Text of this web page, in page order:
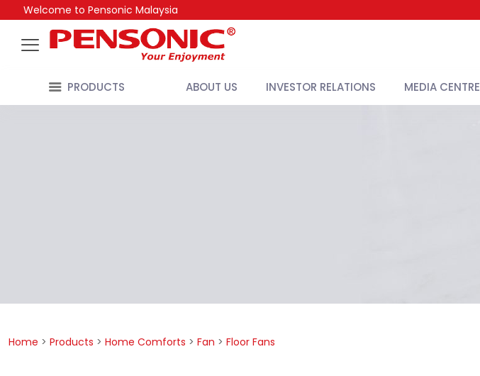
Welcome to Pensonic Malaysia
PRODUCTS ABOUT US INVESTOR RELATIONS MEDIA CENTRE
Home > Products > Home Comforts > Fan > Floor Fans